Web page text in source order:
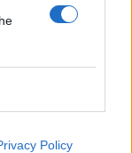
Policy